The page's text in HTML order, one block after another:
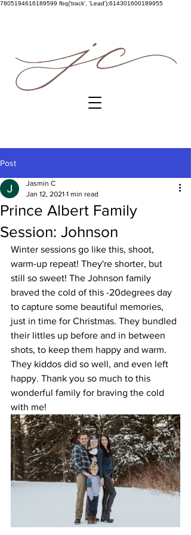
7805194616189599 fbq('track', 'Lead');614301600189955
Post
Prince Albert Family
Session: Johnson
Jasmin C
Jan 12, 2021 1 min read
Winter sessions go like this, shoot,
warm-up repeat! They're shorter, but
still so sweet! The Johnson family
braved the cold of this -20degrees day
to capture some beautiful memories,
just in time for Christmas. They bundled
their littles up before and in between
shots, to keep them happy and warm.
They kiddos did so well, and even left
happy. Thank you so much to this
wonderful family for braving the cold
with me!